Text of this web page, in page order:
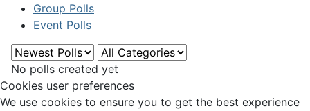
Group Polls
Event Polls
No polls created yet
Cookies user preferences
We use cookies to ensure you to get the best experience